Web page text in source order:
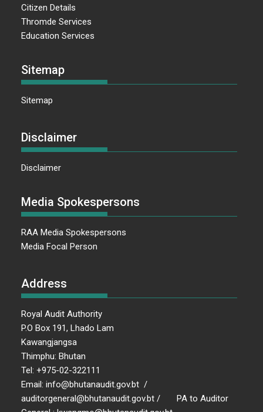
Citizen Details
Thromde Services
Education Services
Sitemap
Sitemap
Disclaimer
Disclaimer
Media Spokespersons
RAA Media Spokespersons
Media Focal Person
Address
Royal Audit Authority
P.O Box 191, Lhado Lam
Kawangjangsa
Thimphu: Bhutan
Tel: +975-02-322111
Email: info@bhutanaudit.gov.bt /
auditorgeneral@bhutanaudit.gov.bt / PA to Auditor